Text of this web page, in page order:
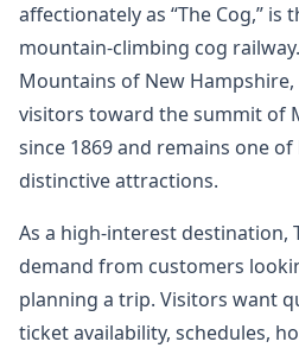
affectionately as “The Cog,” is
mountain-climbing cog
Mountains of New
visitors toward the summit of
since 1869 and remains one of
distinctive attractions.
As a high-interest destination,
demand from customers
planning a trip. Visitors want
ticket availability, schedules,